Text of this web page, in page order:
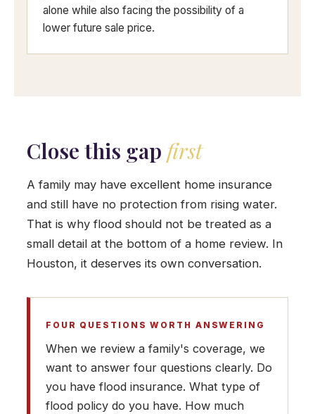
alone while also facing the possibility of a
lower future sale price.
Close this gap first
A family may have excellent home insurance
and still have no protection from rising water.
That is why flood should not be treated as a
small detail at the bottom of a home review. In
Houston, it deserves its own conversation.
FOUR QUESTIONS WORTH ANSWERING
When we review a family's coverage, we
want to answer four questions clearly. Do
you have flood insurance. What type of
flood policy do you have. How much